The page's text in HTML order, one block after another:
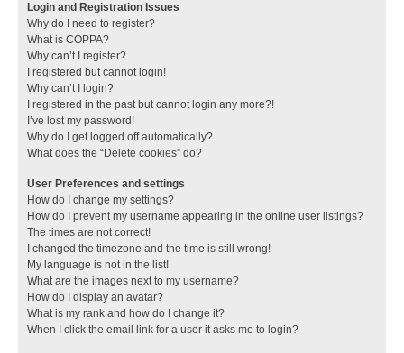
Login and Registration Issues
Why do I need to register?
What is COPPA?
Why can’t I register?
I registered but cannot login!
Why can’t I login?
I registered in the past but cannot login any more?!
I’ve lost my password!
Why do I get logged off automatically?
What does the “Delete cookies” do?
User Preferences and settings
How do I change my settings?
How do I prevent my username appearing in the online user listings?
The times are not correct!
I changed the timezone and the time is still wrong!
My language is not in the list!
What are the images next to my username?
How do I display an avatar?
What is my rank and how do I change it?
When I click the email link for a user it asks me to login?